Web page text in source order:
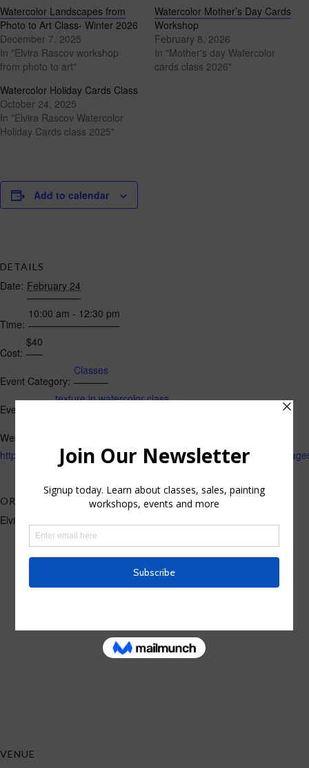
Watercolor Landscapes from
Photo to Art Class- Winter 2026
December 7, 2025
In "Elvira Rascov workshop
from photo to art"
Watercolor Mother’s Day Cards
Workshop
February 8, 2026
In "Mother's day Watercolor
cards class 2026"
Watercolor Holiday Cards Class
October 24, 2025
In "Elvira Rascov Watercolor
Holiday Cards class 2025"
Add to calendar
DETAILS
Date: February 24
Time:
10:00 am - 12:30 pm
Cost:
$40
Event Category:
Classes
Event Tags:
texture in watercolor class
Website:
https://losgatos.perfectmind.com/22167/Clients/
ORGANIZER
Elvira Rascov
VENUE